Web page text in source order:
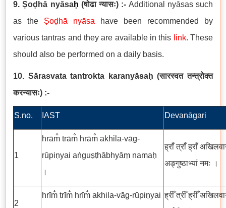
9. Ṣoḍhā nyāsaḥ (षोढा न्यासः) :- Additional nyāsas such
as the Ṣoḍhā nyāsa
have been recommended by
various tantras and they are available in this link. These
should also be performed on a daily basis.
10. Sārasvata tantrokta karanyāsaḥ (सारस्वत तन्त्रोक्त
करन्यासः) :-
S.no. IAST Devanāgari
1
hrām̐ trām̐ hrām̐ akhila-vāg-
rūpiṇyai aṅguṣṭhābhyāṃ namaḥ
।
ह्राँ त्राँ ह्राँ
अङ्गुष्ठाभ्यां नमः ।
2
hrīm̐ trīm̐ hrīm̐ akhila-vāg-rūpiṇyai ह्रीँ त्रीँ ह्रीँ